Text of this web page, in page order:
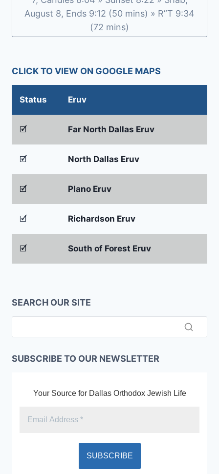
August 8, Ends 9:12 (50 mins) » R”T 9:34
(72 mins)
CLICK TO VIEW ON GOOGLE MAPS
Status Eruv
🗹 Far North Dallas Eruv
🗹 North Dallas Eruv
🗹 Plano Eruv
🗹 Richardson Eruv
🗹 South of Forest Eruv
SEARCH OUR SITE
SUBSCRIBE TO OUR NEWSLETTER
Your Source for Dallas Orthodox Jewish Life